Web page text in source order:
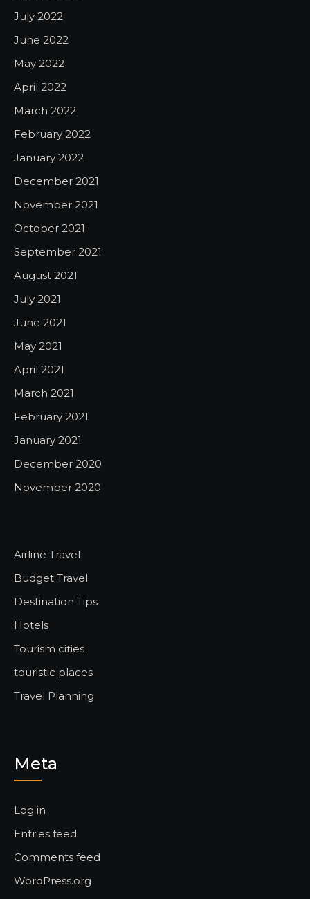
July 2022
June 2022
May 2022
April 2022
March 2022
February 2022
January 2022
December 2021
November 2021
October 2021
September 2021
August 2021
July 2021
June 2021
May 2021
April 2021
March 2021
February 2021
January 2021
December 2020
November 2020
Airline Travel
Budget Travel
Destination Tips
Hotels
Tourism cities
touristic places
Travel Planning
Meta
Log in
Entries feed
Comments feed
WordPress.org